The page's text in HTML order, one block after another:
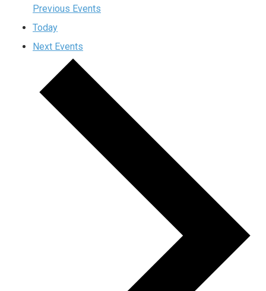
Previous Events
Today
Next Events